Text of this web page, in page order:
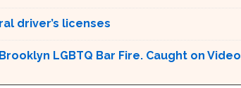
driver’s licenses
LGBTQ Bar Fire. Caught on Video